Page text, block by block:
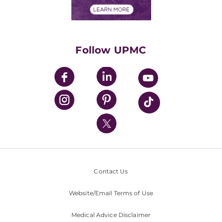
UPMC Enterprises
UPMC Health Plan
UPMC International
Nondiscrimination Policy
Follow UPMC
Contact Us
Website/Email Terms of Use
Medical Advice Disclaimer